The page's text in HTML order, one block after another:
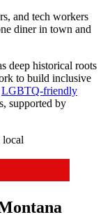
and tech workers
diner in town and
deep historical roots
to build inclusive
LGBTQ-friendly
supported by